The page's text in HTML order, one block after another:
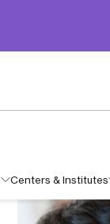
Centers & Institutes